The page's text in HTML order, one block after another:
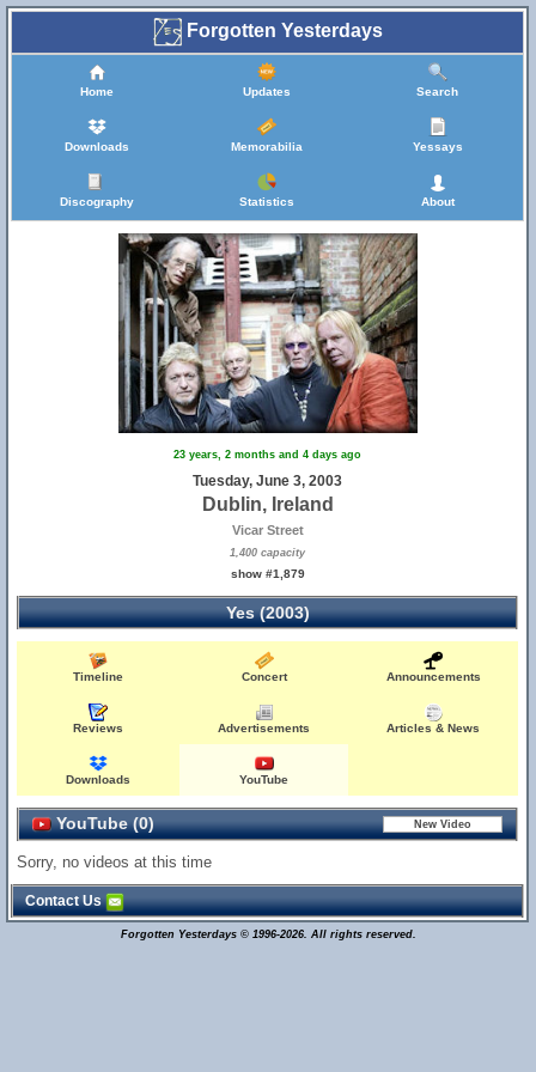
Forgotten Yesterdays
Home Updates Search
Downloads Memorabilia Yessays
Discography Statistics About
23 years, 2 months and 4 days ago
Tuesday, June 3, 2003
Dublin, Ireland
Vicar Street
1,400 capacity
show #1,879
Yes (2003)
Timeline Concert Announcements
Reviews Advertisements Articles & News
Downloads YouTube
YouTube (0)
Sorry, no videos at this time
Contact Us
Forgotten Yesterdays © 1996-2026. All rights reserved.